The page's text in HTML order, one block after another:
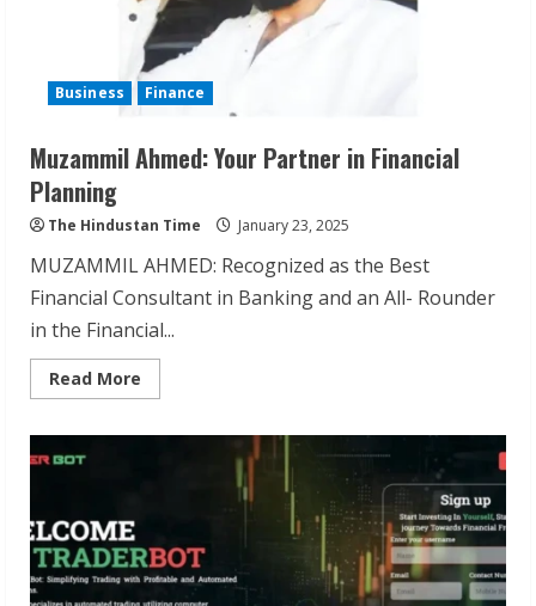
Business Finance
Muzammil Ahmed: Your Partner in Financial
Planning
The Hindustan Time January 23, 2025
MUZAMMIL AHMED: Recognized as the Best
Financial Consultant in Banking and an All- Rounder
in the Financial...
Read More
more